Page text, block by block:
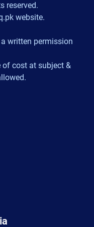
reserved.
website.
written permission
of cost at subject &